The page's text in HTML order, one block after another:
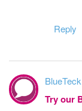
Reply
BlueTeck
Try our